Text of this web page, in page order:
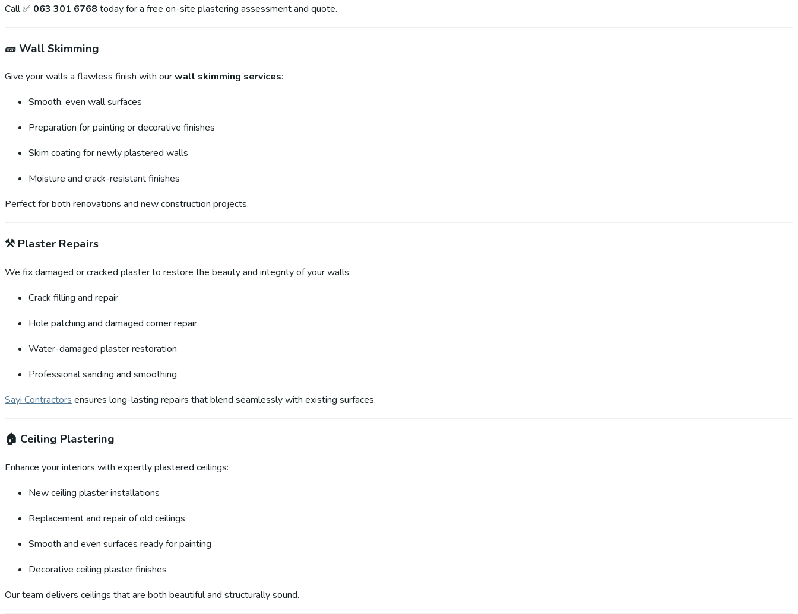
Call ✅ 063 301 6768 today for a free on-site plastering assessment and quote.
🧱 Wall Skimming
Give your walls a flawless finish with ourwall skimming services:
Smooth, even wall surfaces
Preparation for painting or decorative finishes
Skim coating for newly plastered walls
Moisture and crack-resistant finishes
Perfect for both renovations and new construction projects.
⚒️ Plaster Repairs
We fix damaged or cracked plaster to restore the beauty and integrity of your walls:
Crack filling and repair
Hole patching and damaged corner repair
Water-damaged plaster restoration
Professional sanding and smoothing
Sayi Contractors ensures long-lasting repairs that blend seamlessly with existing surfaces.
🏠 Ceiling Plastering
Enhance your interiors with expertly plastered ceilings:
New ceiling plaster installations
Replacement and repair of old ceilings
Smooth and even surfaces ready for painting
Decorative ceiling plaster finishes
Our team delivers ceilings that are both beautiful and structurally sound.